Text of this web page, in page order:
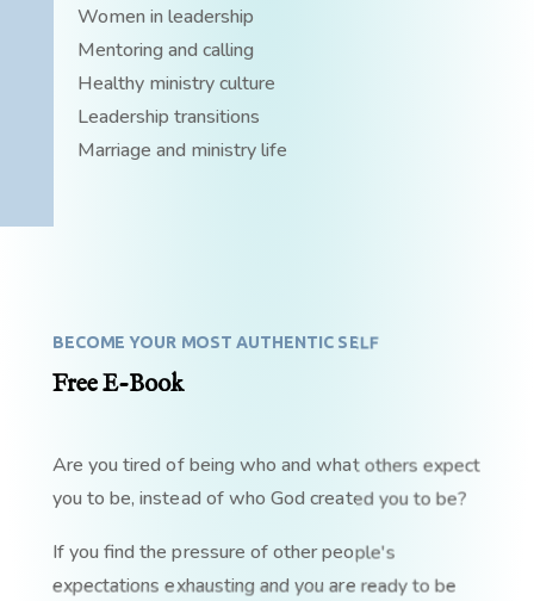
Women in leadership
Mentoring and calling
Healthy ministry culture
Leadership transitions
Marriage and ministry life
BECOME YOUR MOST AUTHENTIC SELF
Free E-Book
Are you tired of being who and what others expect
you to be, instead of who God created you to be?
If you find the pressure of other people's
expectations exhausting and you are ready to be